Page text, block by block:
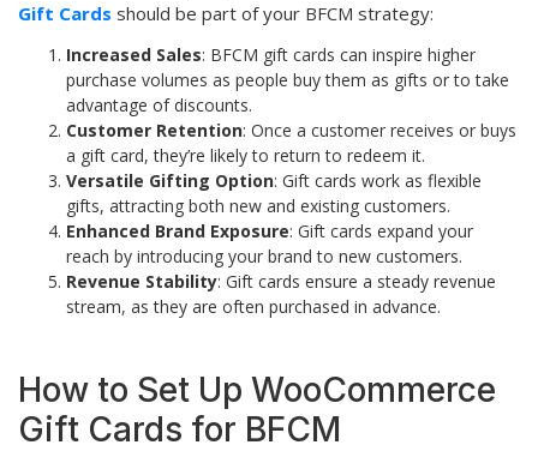
Gift Cards should be part of your BFCM strategy:
Increased Sales: BFCM gift cards can inspire higher
purchase volumes as people buy them as gifts or to take
advantage of discounts.
Customer Retention: Once a customer receives or buys
a gift card, they’re likely to return to redeem it.
Versatile Gifting Option: Gift cards work as flexible
gifts, attracting both new and existing customers.
Enhanced Brand Exposure: Gift cards expand your
reach by introducing your brand to new customers.
Revenue Stability: Gift cards ensure a steady revenue
stream, as they are often purchased in advance.
How to Set Up WooCommerce
Gift Cards for BFCM